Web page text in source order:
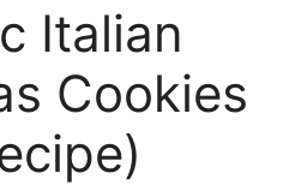
Italian
Cookies